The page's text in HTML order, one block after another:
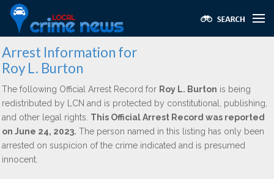
Arrest Information for
Roy L. Burton
The following Official Arrest Record for Roy L. Burton is being
redistributed by LCN and is protected by constitutional, publishing,
and other legal rights. This Official Arrest Record was reported
on June 24, 2023. The person named in this listing has only been
arrested on suspicion of the crime indicated and is presumed
innocent.